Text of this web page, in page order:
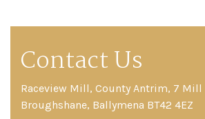
Contact Us
Raceview Mill, County Antrim, 7 Mill
Broughshane, Ballymena BT42 4EZ